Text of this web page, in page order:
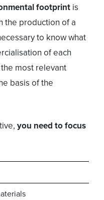
footprint is
the production of a
to know what
of each
most relevant
basis of the
you need to focus